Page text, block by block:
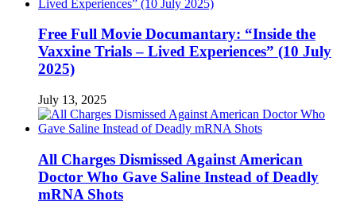
Free Full Movie Documantary: “Inside the
Vaxxine Trials – Lived Experiences” (10 July
2025)
July 13, 2025
All Charges Dismissed Against American
Doctor Who Gave Saline Instead of Deadly
mRNA Shots